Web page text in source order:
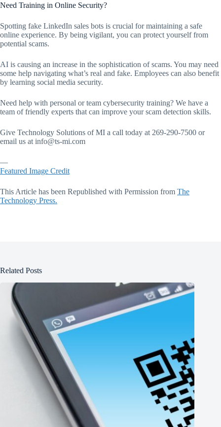
Need Training in Online Security?
Spotting fake LinkedIn sales bots is crucial for maintaining a safe
online experience. By being vigilant, you can protect yourself from
potential scams.
AI is causing an increase in the sophistication of scams. You may need
some help navigating what’s real and fake. Employees can also benefit
by learning social media security.
Need help with personal or team cybersecurity training? We have a
team of friendly experts that can improve your scam detection skills.
Give Technology Solutions of MI a call today at 269-290-7500 or
email us at info@ts-mi.com
—
Featured Image Credit
This Article has been Republished with Permission from The
Technology Press.
Related Posts